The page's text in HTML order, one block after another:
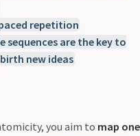
repetition
sequences are the key to
new ideas
you aim to map one